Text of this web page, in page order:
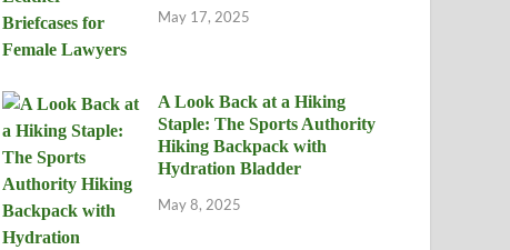
May 17, 2025
A Look Back at a Hiking
Staple: The Sports Authority
Hiking Backpack with
Hydration Bladder
May 8, 2025